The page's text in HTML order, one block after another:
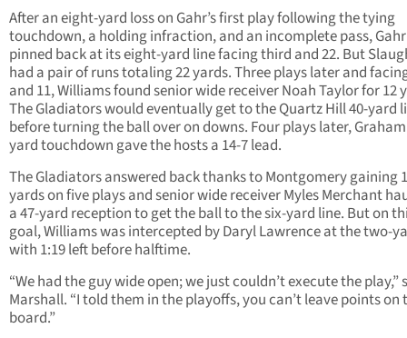
After an eight-yard loss on Gahr’s first play following the tying
touchdown, a holding infraction, and an incomplete pass,
pinned back at its eight-yard line facing third and 22. But
had a pair of runs totaling 22 yards. Three plays later and
and 11, Williams found senior wide receiver Noah Taylor for 12
The Gladiators would eventually get to the Quartz Hill 40-yard
before turning the ball over on downs. Four plays later,
yard touchdown gave the hosts a 14-7 lead.
The Gladiators answered back thanks to Montgomery gaining
yards on five plays and senior wide receiver Myles Merchant
a 47-yard reception to get the ball to the six-yard line. But on
goal, Williams was intercepted by Daryl Lawrence at the two-
with 1:19 left before halftime.
“We had the guy wide open; we just couldn’t execute the play,”
Marshall. “I told them in the playoffs, you can’t leave points on
board.”